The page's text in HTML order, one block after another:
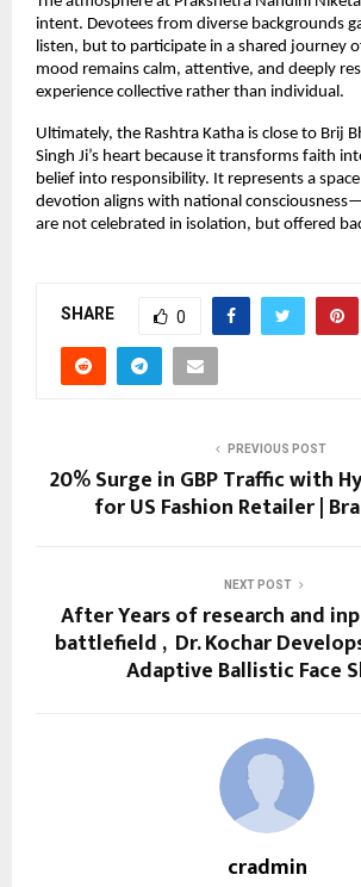
intent. Devotees from diverse backgrounds
listen, but to participate in a shared journey
mood remains calm, attentive, and deeply
experience collective rather than individual.
Ultimately, the Rashtra Katha is close to Brij
Singh Ji’s heart because it transforms faith
belief into responsibility. It represents a
devotion aligns with national
are not celebrated in isolation, but offered
SHARE 0
PREVIOUS POST
20% Surge in GBP Traffic with
for US Fashion Retailer |
NEXT POST
After Years of research and
battlefield , Dr. Kochar
Adaptive Ballistic Face
cradmin